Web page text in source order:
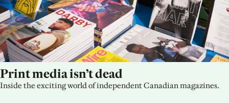
Print media isn’t dead
Inside the exciting world of independent Canadian magazines.